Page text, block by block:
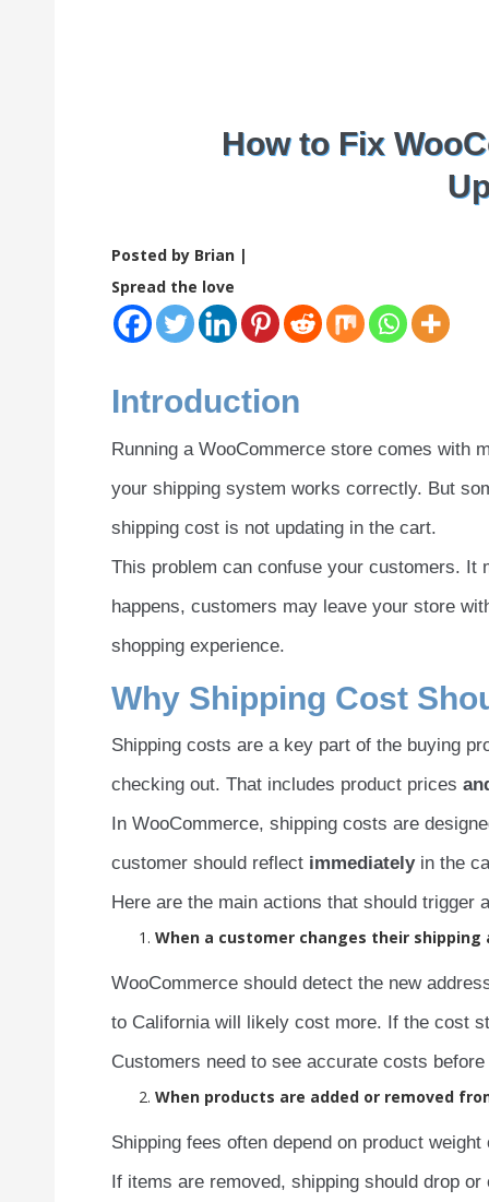
How to Fix
Posted by Brian |
Spread the love
Introduction
Running a WooCommerce store comes with
your shipping system works correctly. But
shipping cost is not updating in the cart.
This problem can confuse your customers. It
happens, customers may leave your store
shopping experience.
Why Shipping Cost
Shipping costs are a key part of the buying
checking out. That includes product prices
In WooCommerce, shipping costs are
customer should reflect immediatelyin the
Here are the main actions that should trigger
When a customer changes their shipping
WooCommerce should detect the new
to California will likely cost more. If the cost
Customers need to see accurate costs before
When products are added or removed
Shipping fees often depend on product
If items are removed, shipping should drop